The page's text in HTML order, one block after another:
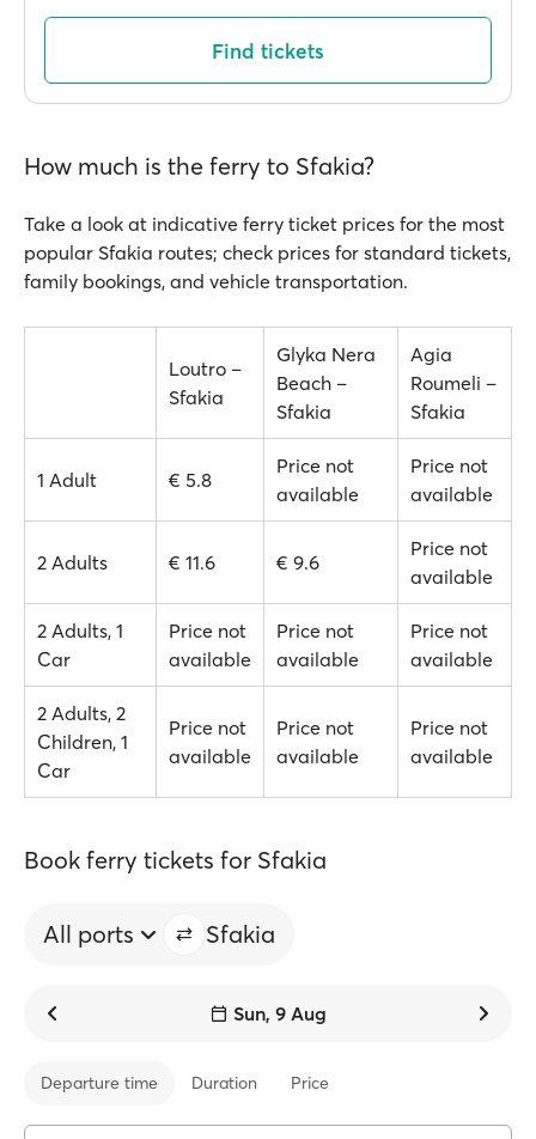
Find tickets
How much is the ferry to Sfakia?
Take a look at indicative ferry ticket prices for the most
popular Sfakia routes; check prices for standard tickets,
family bookings, and vehicle transportation.
Loutro –
Sfakia
Glyka Nera
Beach –
Sfakia
Agia
Roumeli –
Sfakia
1 Adult € 5.8
Price not
available
Price not
available
2 Adults € 11.6 € 9.6
Price not
available
2 Adults, 1
Car
Price not
available
Price not
available
Price not
available
2 Adults, 2
Children, 1
Car
Price not
available
Price not
available
Price not
available
Book ferry tickets for Sfakia
All ports Sfakia
Sun, 9 Aug
Departure time Duration Price